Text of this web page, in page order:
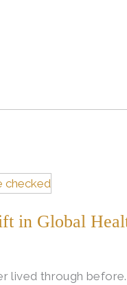
in Global
lived through